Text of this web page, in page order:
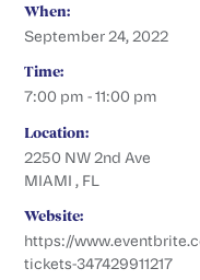
When:
September 24, 2022
Time:
7:00 pm - 11:00 pm
Location:
2250 NW 2nd Ave
MIAMI , FL
Website:
https://
tickets-347429911217